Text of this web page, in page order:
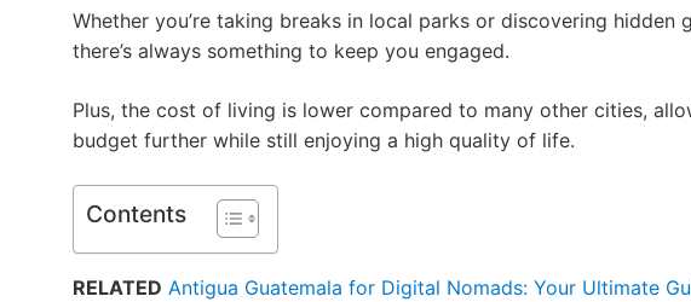
Whether you’re taking breaks in local parks or discovering hidden
there’s always something to keep you engaged.
Plus, the cost of living is lower compared to many other cities,
budget further while still enjoying a high quality of life.
Contents
RELATED Antigua Guatemala for Digital Nomads: Your Ultimate